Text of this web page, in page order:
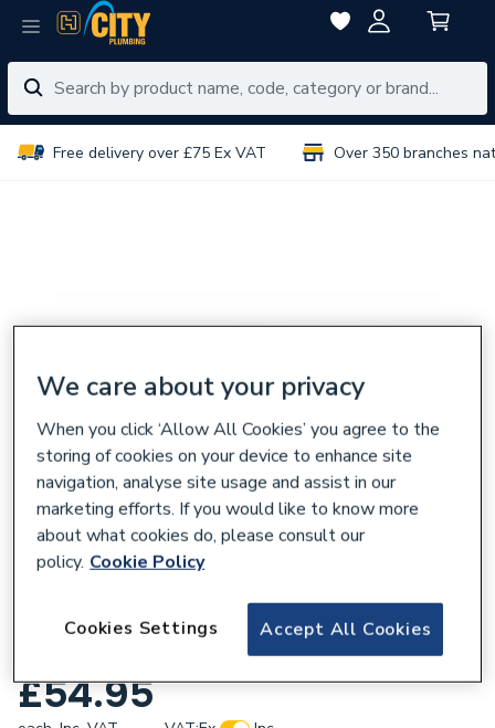
Free delivery over £75 Ex VAT Over 350 branches
Grant GS222003 Connection Kit
Leadflashing Pack of Two
£54.95
We care about your privacy
When you click ‘Allow All Cookies’ you agree to the
storing of cookies on your device to enhance site
navigation, analyse site usage and assist in our
marketing efforts. If you would like to know more
about what cookies do, please consult our
policy. Cookie Policy
Accept All Cookies
Cookies Settings